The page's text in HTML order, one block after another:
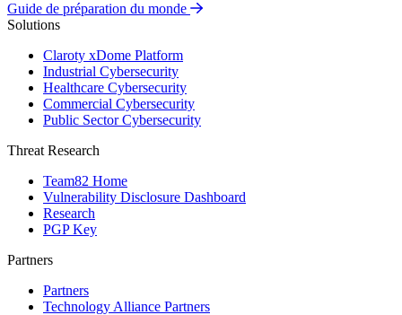
Guide de préparation du monde
Solutions
Claroty xDome Platform
Industrial Cybersecurity
Healthcare Cybersecurity
Commercial Cybersecurity
Public Sector Cybersecurity
Threat Research
Team82 Home
Vulnerability Disclosure Dashboard
Research
PGP Key
Partners
Partners
Technology Alliance Partners